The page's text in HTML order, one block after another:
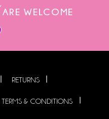
ARE WELCOME
RETURNS
TERMS & CONDITIONS